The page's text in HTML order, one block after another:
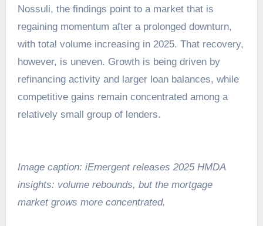
Nossuli, the findings point to a market that is
regaining momentum after a prolonged downturn,
with total volume increasing in 2025. That recovery,
however, is uneven. Growth is being driven by
refinancing activity and larger loan balances, while
competitive gains remain concentrated among a
relatively small group of lenders.
Image caption: iEmergent releases 2025 HMDA
insights: volume rebounds, but the mortgage
market grows more concentrated.